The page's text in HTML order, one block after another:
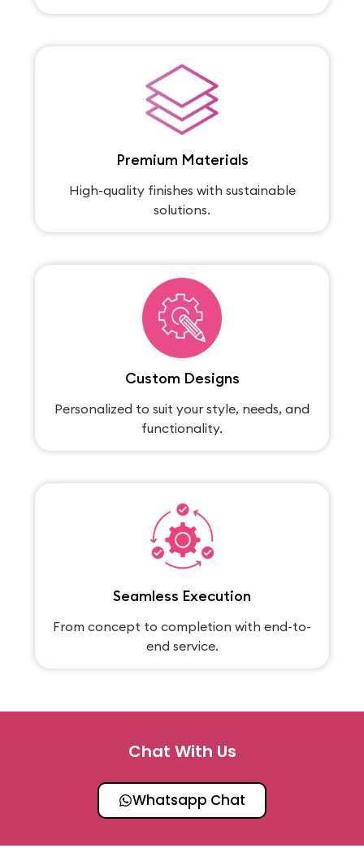
Premium Materials
High-quality finishes with sustainable
solutions.
Custom Designs
Personalized to suit your style, needs, and
functionality.
Seamless Execution
From concept to completion with end-to-
end service.
Chat With Us
Whatsapp Chat